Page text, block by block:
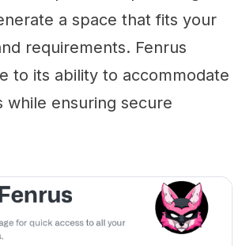
a space that fits your
requirements. Fenrus
to its ability to accommodate
while ensuring secure